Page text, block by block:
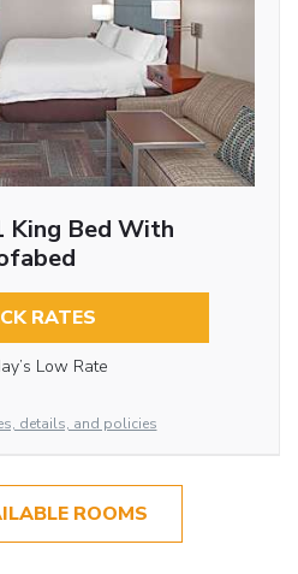
King Bed With
RATES
Low Rate
details, and policies
ROOMS